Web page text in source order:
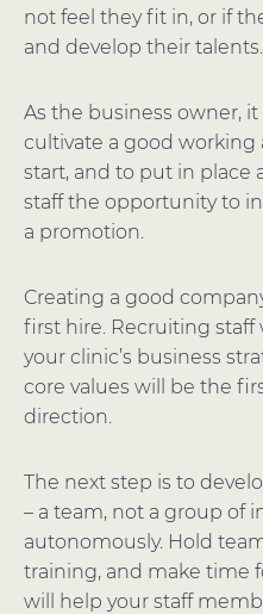
not feel they fit in, or if
and develop their talents.
As the business owner,
cultivate a good
start, and to put in place
staff the opportunity to
a promotion.
Creating a good
first hire. Recruiting
your clinic’s business
core values will be the
direction.
The next step is to
– a team, not a group of
autonomously. Hold
training, and make time
will help your staff